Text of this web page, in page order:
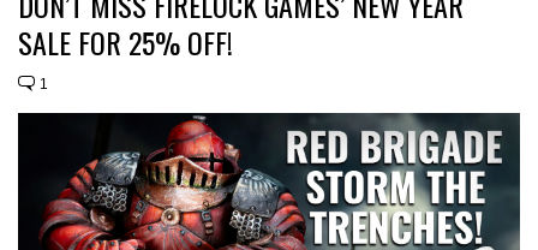
SALE FOR 25% OFF!
1